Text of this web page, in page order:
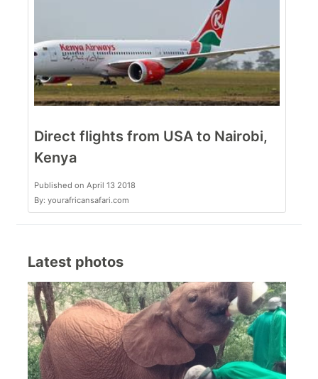
Direct flights from USA to Nairobi,
Kenya
Published on April 13 2018
By: yourafricansafari.com
Latest photos